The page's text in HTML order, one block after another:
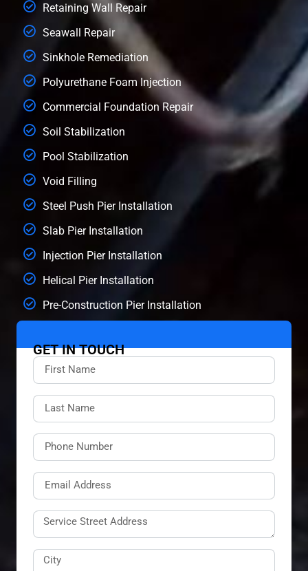
GET IN TOUCH
Retaining Wall Repair
Seawall Repair
Sinkhole Remediation
Polyurethane Foam Injection
Commercial Foundation Repair
Soil Stabilization
Pool Stabilization
Void Filling
Steel Push Pier Installation
Slab Pier Installation
Injection Pier Installation
Helical Pier Installation
Pre-Construction Pier Installation